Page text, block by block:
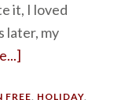
it, I loved
later, my
FREE, HOLIDAY,